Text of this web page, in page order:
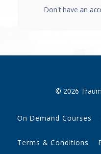
Don't have an
© 2026
On Demand Courses
Terms & Conditions